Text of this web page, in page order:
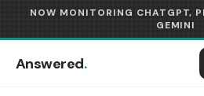
NOW MONITORING CHATGPT,
GEMINI
Answered.